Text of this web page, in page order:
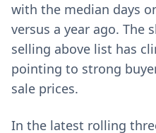
with the median days
versus a year ago. The
selling above list has
pointing to strong
sale prices.
In the latest rolling